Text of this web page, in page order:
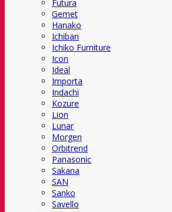
Futura
Gemet
Hanako
Ichiban
Ichiko Furniture
Icon
Ideal
Importa
Indachi
Kozure
Lion
Lunar
Morgen
Orbitrend
Panasonic
Sakana
SAN
Sanko
Savello